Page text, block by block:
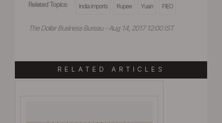
Related Topics: India imports Rupee Yuan FIEO
The Dollar Business Bureau - Aug 14, 2017 12:00 IST
RELATED ARTICLES